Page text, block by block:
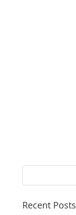
Recent Posts